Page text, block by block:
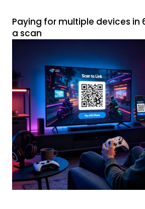
Paying for multiple devices in
a scan